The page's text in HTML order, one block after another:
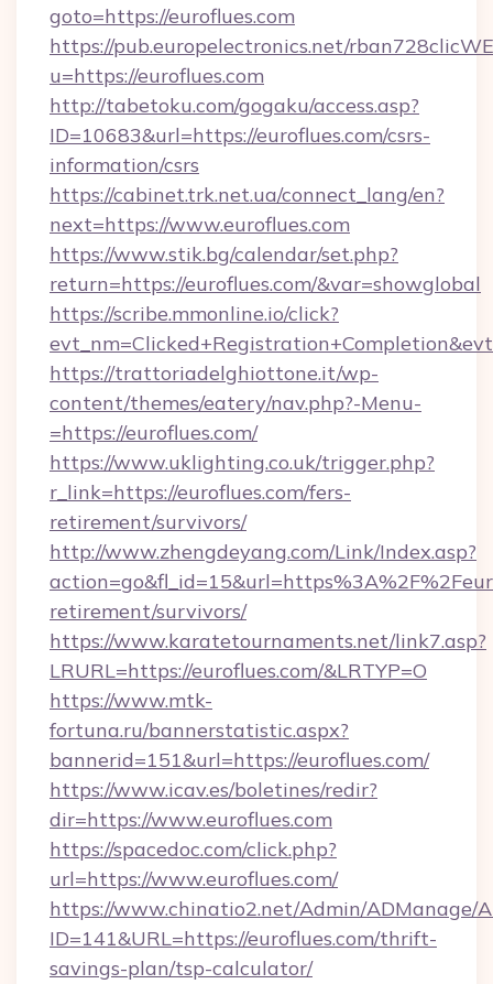
goto=https://euroflues.com
https://pub.europelectronics.net/
u=https://euroflues.com
http://tabetoku.com/gogaku/access.asp?
ID=10683&url=https://euroflues.com/csrs-
information/csrs
https://cabinet.trk.net.ua/connect_lang/en?
next=https://www.euroflues.com
https://www.stik.bg/calendar/set.php?
return=https://euroflues.com/&var=showglobal
https://scribe.mmonline.io/click?
https://trattoriadelghiottone.it/wp-
content/themes/eatery/nav.php?-Menu-
=https://euroflues.com/
https://www.uklighting.co.uk/trigger.php?
r_link=https://euroflues.com/fers-
retirement/survivors/
http://www.zhengdeyang.com/Link/Index.asp?
retirement/survivors/
https://www.karatetournaments.net/link7.asp?
LRURL=https://euroflues.com/&LRTYP=O
https://www.mtk-
fortuna.ru/bannerstatistic.aspx?
bannerid=151&url=https://euroflues.com/
https://www.icav.es/boletines/redir?
dir=https://www.euroflues.com
https://spacedoc.com/click.php?
url=https://www.euroflues.com/
https://www.chinatio2.net/Admin/ADManage/
ID=141&URL=https://euroflues.com/thrift-
savings-plan/tsp-calculator/